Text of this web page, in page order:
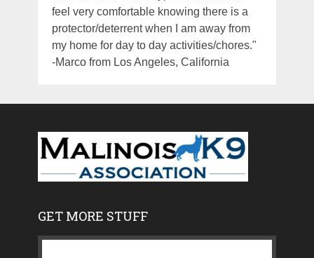
feel very comfortable knowing there is a
protector/deterrent when I am away from
my home for day to day activities/chores."
-Marco from Los Angeles, California
GET MORE STUFF